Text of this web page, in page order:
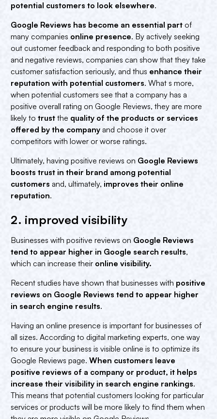
potential customers to look elsewhere.
Google Reviews has become an essential part of
many companies online presence. By actively seeking
out customer feedback and responding to both positive
and negative reviews, companies can show that they take
customer satisfaction seriously, and thus enhance their
reputation with potential customers. What s more,
when potential customers see that a company has a
positive overall rating on Google Reviews, they are more
likely totrust the quality of the products or services
offered by the company and choose it over
competitors with lower or worse ratings.
Ultimately, having positive reviews on Google Reviews
boosts trust in their brand among potential
customers and, ultimately, improves their online
reputation.
2. improved visibility
Businesses with positive reviews on Google Reviews
tend to appear higher in Google search results,
which can increase their online visibility.‍
Recent studies have shown that businesses with positive
reviews on Google Reviews tend to appear higher
in search engine results.
Having an online presence is important for businesses of
all sizes. According to digital marketing experts, one way
to ensure your business is visible online is to optimize its
Google Reviews page.When customers leave
positive reviews of a company or product, it helps
increase their visibility in search engine rankings.
This means that potential customers looking for particular
services or products will be more likely to find them when